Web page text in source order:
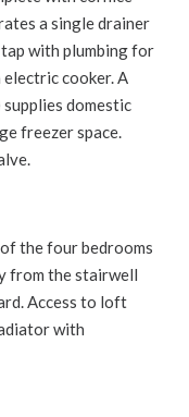
a single drainer
with plumbing for
electric cooker. A
domestic
freezer space.
the four bedrooms
from the stairwell
Access to loft
with